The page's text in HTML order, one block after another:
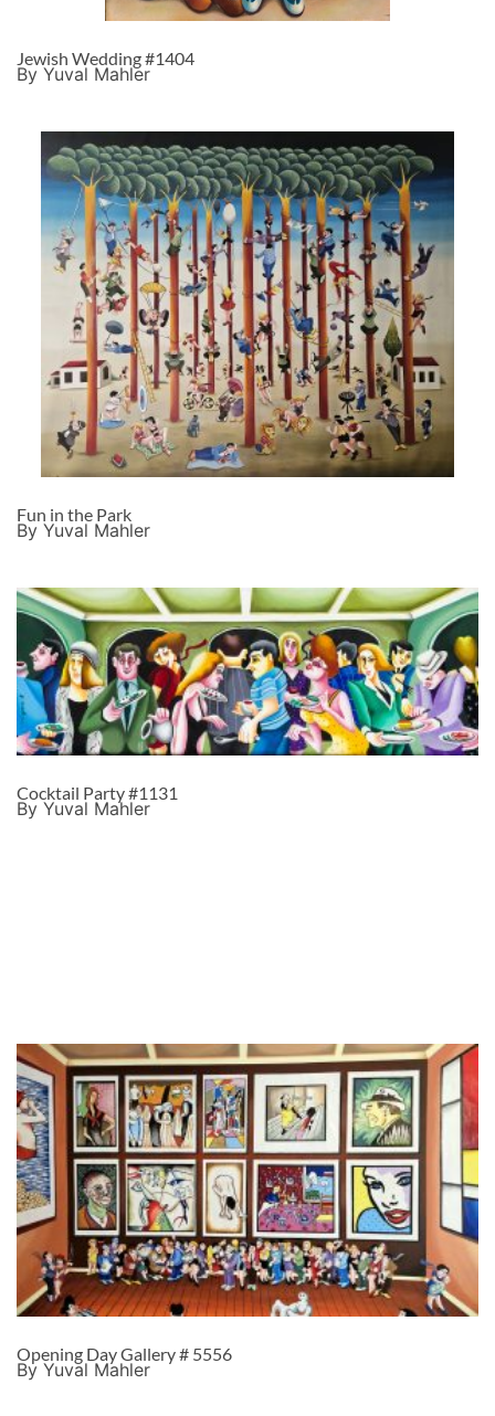
Jewish Wedding #1404
By Yuval Mahler
Fun in the Park
By Yuval Mahler
Cocktail Party #1131
By Yuval Mahler
Opening Day Gallery # 5556
By Yuval Mahler